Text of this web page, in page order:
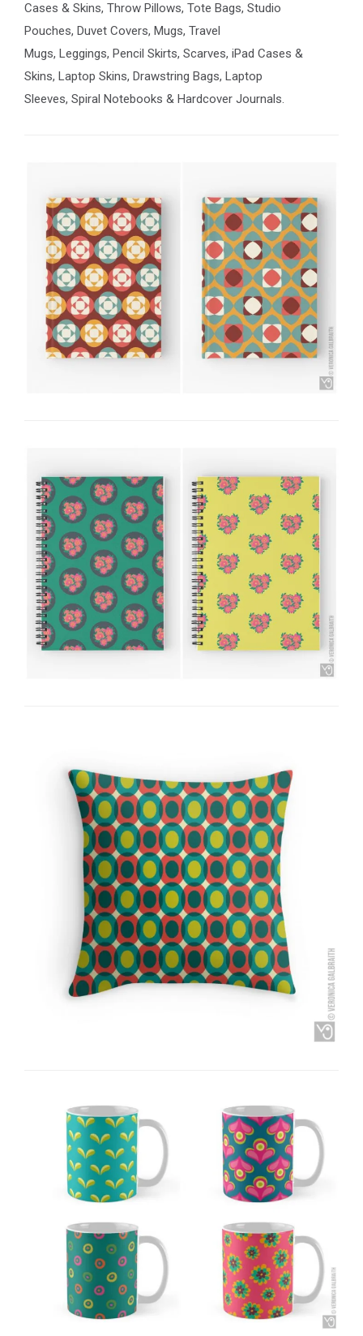
Cases & Skins, Throw Pillows, Tote Bags, Studio
Pouches, Duvet Covers, Mugs, Travel
Mugs, Leggings, Pencil Skirts, Scarves, iPad Cases &
Skins, Laptop Skins, Drawstring Bags, Laptop
Sleeves, Spiral Notebooks & Hardcover Journals.